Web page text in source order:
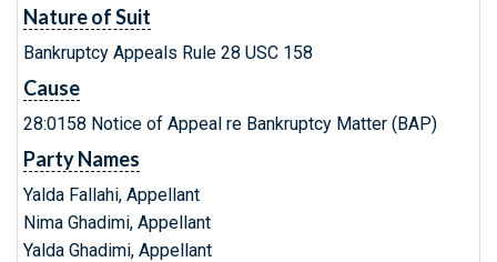
Nature of Suit
Bankruptcy Appeals Rule 28 USC 158
Cause
28:0158 Notice of Appeal re Bankruptcy Matter (BAP)
Party Names
Yalda Fallahi, Appellant
Nima Ghadimi, Appellant
Yalda Ghadimi, Appellant